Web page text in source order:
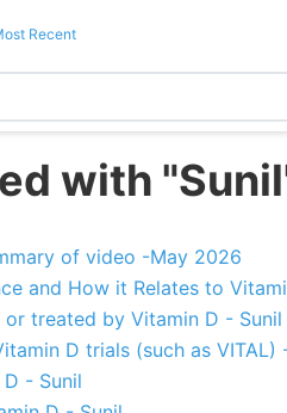
Recent
with
of video -May 2026
and How it Relates to
treated by Vitamin D - Sunil
D trials (such as VITAL)
- Sunil